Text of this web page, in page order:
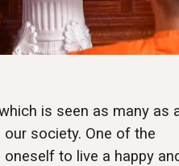
is seen as many as
society. One of the
oneself to live a happy